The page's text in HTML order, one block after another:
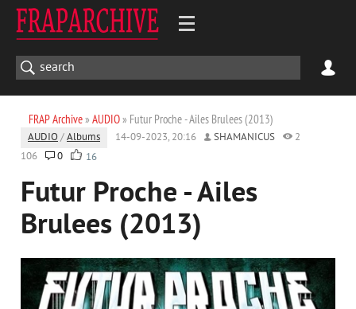
FRAP Archive» AUDIO» Futur Proche - Ailes Brulees (2013)
AUDIO /Albums 14-09-2023, 20:16 SHAMANICUS
2
106
0 16
Futur Proche - Ailes
Brulees (2013)